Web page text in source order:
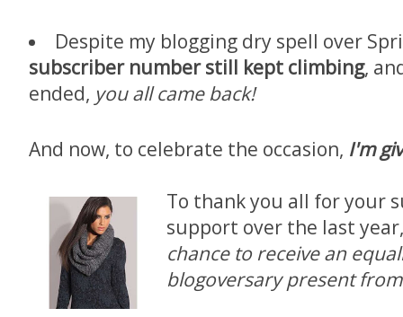
Despite my blogging dry spell over
subscriber number still kept climbing,
ended, you all came back!
And now, to celebrate the occasion, I'm
To thank you all for your
support over the last
chance to receive an
blogoversary present